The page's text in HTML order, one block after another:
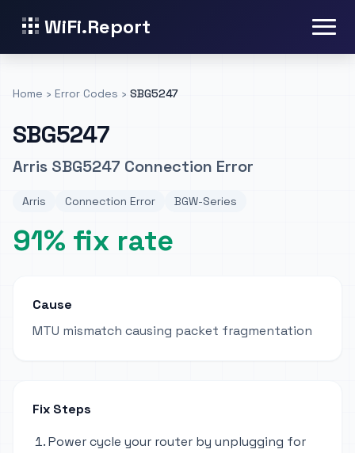
WiFi.Report
Home › Error Codes › SBG5247
SBG5247
Arris SBG5247 Connection Error
Arris Connection Error BGW-Series
91% fix rate
Cause
MTU mismatch causing packet fragmentation
Fix Steps
Power cycle your router by unplugging for